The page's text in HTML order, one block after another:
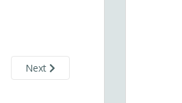
Next